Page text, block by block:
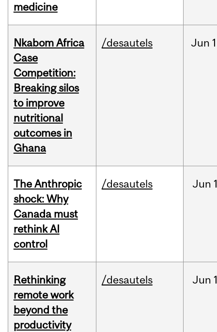
medicine
Nkabom Africa
Case
Competition:
Breaking silos
to improve
nutritional
outcomes in
Ghana
/desautels Jun
The Anthropic
shock: Why
Canada must
rethink AI
control
/desautels Jun
Rethinking
remote work
beyond the
productivity
/desautels Jun